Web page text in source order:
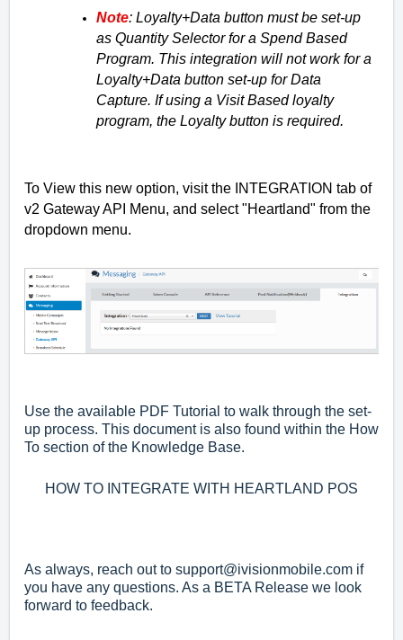
Note: Loyalty+Data button must be set-up
as Quantity Selector for a Spend Based
Program. This integration will not work for a
Loyalty+Data button set-up for Data
Capture. If using a Visit Based loyalty
program, the Loyalty button is required.
To View this new option, visit the INTEGRATION tab of
v2 Gateway API Menu, and select "Heartland" from the
dropdown menu.
Use the available PDF Tutorial to walk through the set-
up process. This document is also found within the How
To section of the Knowledge Base.
HOW TO INTEGRATE WITH HEARTLAND POS
As always, reach out to support@ivisionmobile.com if
you have any questions. As a BETA Release we look
forward to feedback.